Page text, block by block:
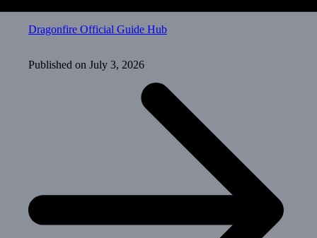
Dragonfire Official Guide Hub
Published on July 3, 2026